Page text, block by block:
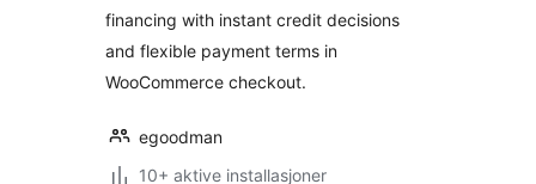
financing with instant credit decisions
and flexible payment terms in
WooCommerce checkout.
egoodman
10+ aktive installasjoner